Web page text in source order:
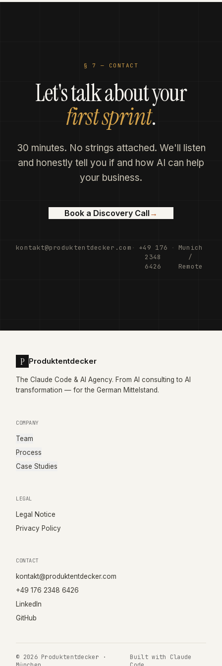
§ 7 — CONTACT
Let's talk about your
first sprint.
30 minutes. No strings attached. We'll listen
and honestly tell you if and how AI can help
your business.
Book a Discovery Call →
kontakt@produktentdecker.com ·
+49 176
2348
6426
·
Munich
/
Remote
P Produktentdecker
The Claude Code & AI Agency. From AI consulting to AI
transformation — for the German Mittelstand.
COMPANY
Team
Process
Case Studies
LEGAL
Legal Notice
Privacy Policy
CONTACT
kontakt@produktentdecker.com
+49 176 2348 6426
LinkedIn
GitHub
© 2026Produktentdecker ·
Built with Claude